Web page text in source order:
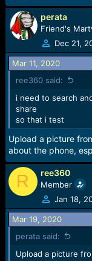
perata
Friend's
Dec 21,
Mar 11, 2020
ree360 said:
i need to search
share
so that i test
Upload a picture
about the phone,
R ree360
Member
Jan 18,
Mar 19, 2020
perata said:
Upload a picture